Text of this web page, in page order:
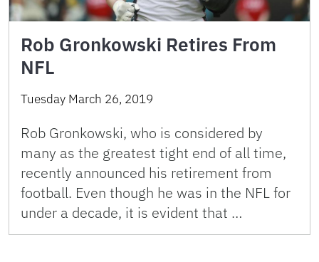
Rob Gronkowski Retires From
NFL
Tuesday March 26, 2019
Rob Gronkowski, who is considered by
many as the greatest tight end of all time,
recently announced his retirement from
football. Even though he was in the NFL for
under a decade, it is evident that …